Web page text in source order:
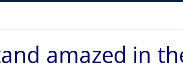
amazed in